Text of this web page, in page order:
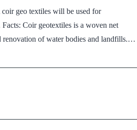
geo textiles will be used for
Coir geotextiles is a woven net
renovation of water bodies and landfills.…